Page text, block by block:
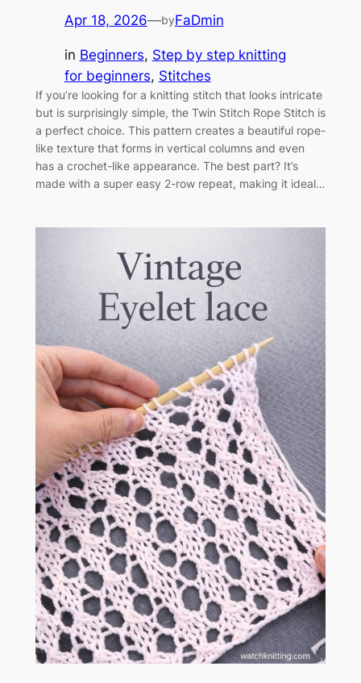
Apr 18, 2026—byFaDmin
in Beginners, Step by step knitting
for beginners, Stitches
If you’re looking for a knitting stitch that looks intricate
but is surprisingly simple, the Twin Stitch Rope Stitch is
a perfect choice. This pattern creates a beautiful rope-
like texture that forms in vertical columns and even
has a crochet-like appearance. The best part? It’s
made with a super easy 2-row repeat, making it ideal…